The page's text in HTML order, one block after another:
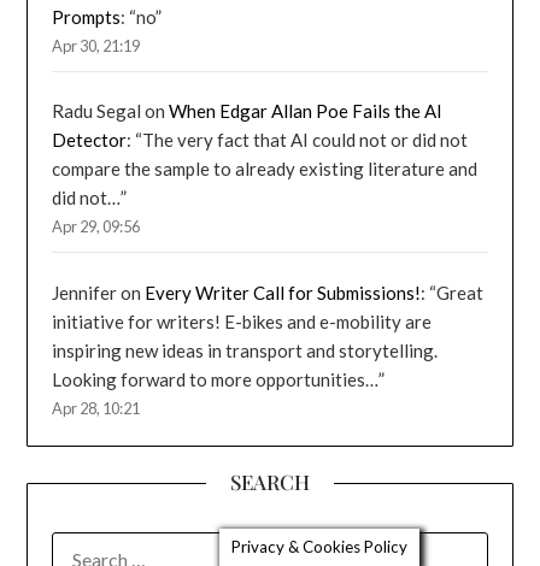
Prompts: “no”
Apr 30, 21:19
Radu Segal onWhen Edgar Allan Poe Fails the AI
Detector: “The very fact that AI could not or did not
compare the sample to already existing literature and
did not…”
Apr 29, 09:56
Jenniferon Every Writer Call for Submissions!: “Great
initiative for writers! E-bikes and e-mobility are
inspiring new ideas in transport and storytelling.
Looking forward to more opportunities…”
Apr 28, 10:21
SEARCH
Privacy & Cookies Policy